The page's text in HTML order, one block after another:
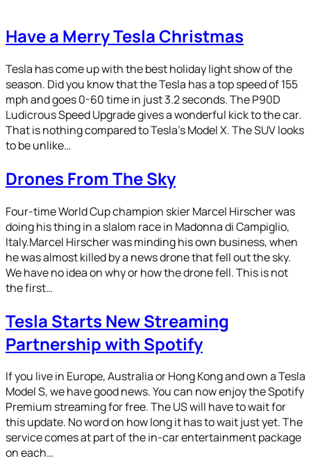
Have a Merry Tesla Christmas
Tesla has come up with the best holiday light show of the
season. Did you know that the Tesla has a top speed of 155
mph and goes 0-60 time in just 3.2 seconds. The P90D
Ludicrous Speed Upgrade gives a wonderful kick to the car.
That is nothing compared to Tesla’s Model X. The SUV looks
to be unlike…
Drones From The Sky
Four-time World Cup champion skier Marcel Hirscher was
doing his thing in a slalom race in Madonna di Campiglio,
Italy.Marcel Hirscher was minding his own business, when
he was almost killed by a news drone that fell out the sky.
We have no idea on why or how the drone fell. This is not
the first…
Tesla Starts New Streaming
Partnership with Spotify
If you live in Europe, Australia or Hong Kong and own a Tesla
Model S, we have good news. You can now enjoy the Spotify
Premium streaming for free. The US will have to wait for
this update. No word on how long it has to wait just yet. The
service comes at part of the in-car entertainment package
on each…